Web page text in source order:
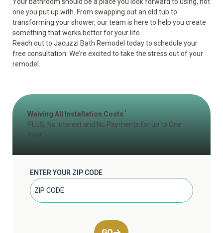
one you put up with. From swapping out an old tub to
transforming your shower, our team is here to help you create
something that works better for your life.
Reach out to Jacuzzi Bath Remodel today to schedule your
free consultation . We’re excited to take the stress out of your
remodel.
Waiving All Installation Costs 1
PLUS, No Interest and No Payments for up to One
Year
ENTER YOUR ZIP CODE